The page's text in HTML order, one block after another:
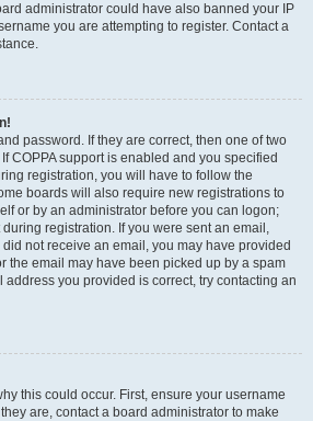
administrator could have also banned your IP
you are attempting to register. Contact a
password. If they are correct, then one of two
COPPA support is enabled and you specified
registration, you will have to follow the
boards will also require new registrations to
or by an administrator before you can logon;
registration. If you were sent an email,
not receive an email, you may have provided
the email may have been picked up by a spam
address you provided is correct, try contacting an
this could occur. First, ensure your username
are, contact a board administrator to make